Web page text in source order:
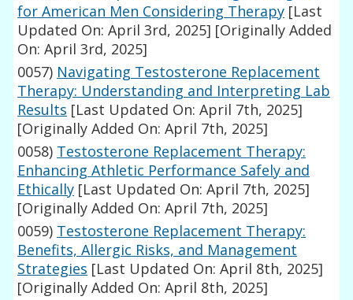
for American Men Considering Therapy [Last
Updated On: April 3rd, 2025] [Originally Added
On: April 3rd, 2025]
0057) Navigating Testosterone Replacement
Therapy: Understanding and Interpreting Lab
Results [Last Updated On: April 7th, 2025]
[Originally Added On: April 7th, 2025]
0058) Testosterone Replacement Therapy:
Enhancing Athletic Performance Safely and
Ethically [Last Updated On: April 7th, 2025]
[Originally Added On: April 7th, 2025]
0059) Testosterone Replacement Therapy:
Benefits, Allergic Risks, and Management
Strategies [Last Updated On: April 8th, 2025]
[Originally Added On: April 8th, 2025]